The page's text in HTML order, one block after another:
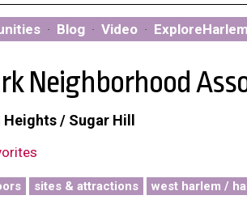
· Blog · Video ·
Neighborhood
/ Sugar Hill
sites & attractions west harlem /